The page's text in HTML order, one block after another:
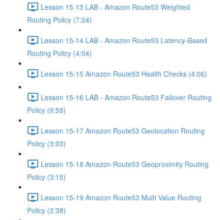
Lesson 15-13 LAB - Amazon Route53 Weighted
Routing Policy (7:24)
Lesson 15-14 LAB - Amazon Route53 Latency-Based
Routing Policy (4:04)
Lesson 15-15 Amazon Route53 Health Checks (4:06)
Lesson 15-16 LAB - Amazon Route53 Failover Routing
Policy (9:59)
Lesson 15-17 Amazon Route53 Geolocation Routing
Policy (3:03)
Lesson 15-18 Amazon Route53 Geoproximity Routing
Policy (3:15)
Lesson 15-19 Amazon Route53 Multi Value Routing
Policy (2:38)